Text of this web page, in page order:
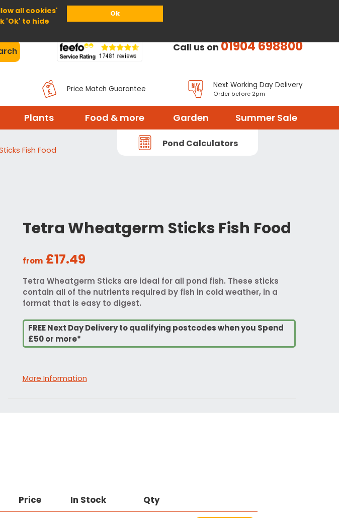
all cookies'
'Ok' to hide
Ok
About Us Help
Call us on01904 698800
Price Match Guarantee Next Working Day Delivery
Order before 2pm
Plants Food & more Garden Summer Sale
Pond Calculators
Fish Food
Tetra Wheatgerm Sticks Fish Food
from £17.49
Tetra Wheatgerm Sticks are ideal for all pond fish. These sticks
contain all of the nutrients required by fish in cold weather, in a
format that is easy to digest.
FREE Next Day Delivery to qualifying postcodes when you Spend
£50 or more*
More Information
Price In Stock Qty